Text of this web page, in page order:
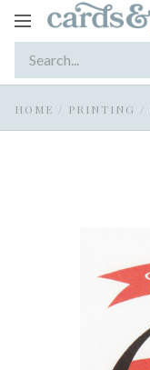
Toggle
HOME / PRINTING /